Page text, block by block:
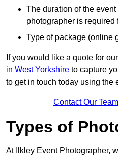
The duration of the
photographer is required
Type of package (online
If you would like a quote for our
in West Yorkshire to capture
to get in touch today using the
Contact Our
Types of
At Ilkley Event Photographer,